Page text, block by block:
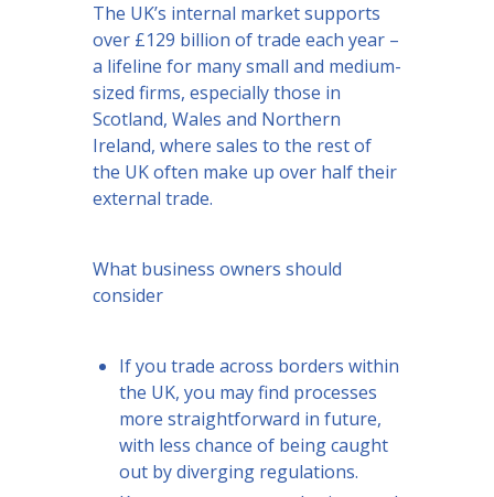
The UK’s internal market supports
over £129 billion of trade each year –
a lifeline for many small and medium-
sized firms, especially those in
Scotland, Wales and Northern
Ireland, where sales to the rest of
the UK often make up over half their
external trade.
What business owners should
consider
If you trade across borders within
the UK, you may find processes
more straightforward in future,
with less chance of being caught
out by diverging regulations.